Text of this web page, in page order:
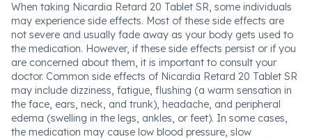
When taking Nicardia Retard 20 Tablet SR, some individuals
may experience side effects. Most of these side effects are
not severe and usually fade away as your body gets used to
the medication. However, if these side effects persist or if you
are concerned about them, it is important to consult your
doctor. Common side effects of Nicardia Retard 20 Tablet SR
may include dizziness, fatigue, flushing (a warm sensation in
the face, ears, neck, and trunk), headache, and peripheral
edema (swelling in the legs, ankles, or feet). In some cases,
the medication may cause low blood pressure, slow